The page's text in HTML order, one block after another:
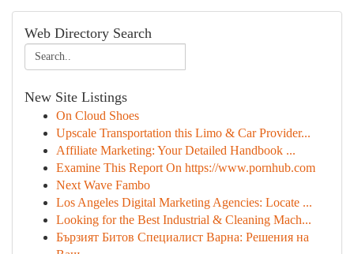
Web Directory Search
New Site Listings
On Cloud Shoes
Upscale Transportation this Limo & Car Provider...
Affiliate Marketing: Your Detailed Handbook ...
Examine This Report On https://www.pornhub.com
Next Wave Fambo
Los Angeles Digital Marketing Agencies: Locate ...
Looking for the Best Industrial & Cleaning Mach...
Бързият Битов Специалист Варна: Решения на